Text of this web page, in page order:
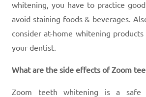
whitening, you have to practice
avoid staining foods & beverages.
consider at-home whitening
your dentist.
What are the side effects of Zoom
Zoom teeth whitening is a safe